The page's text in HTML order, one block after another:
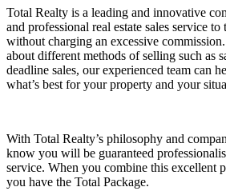
Total Realty is a leading and innovative
and professional real estate sales service
without charging an excessive
about different methods of selling such as
deadline sales, our experienced team can
what’s best for your property and your
With Total Realty’s philosophy and
know you will be guaranteed
service. When you combine this excellent
you have the Total Package.